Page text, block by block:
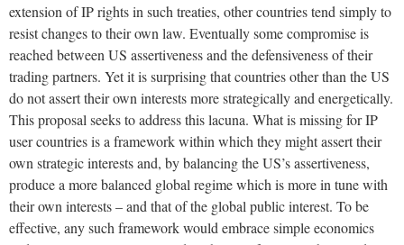
extension of IP rights in such treaties, other countries tend simply to
resist changes to their own law. Eventually some compromise is
reached between US assertiveness and the defensiveness of their
trading partners. Yet it is surprising that countries other than the US
do not assert their own interests more strategically and energetically.
This proposal seeks to address this lacuna. What is missing for IP
user countries is a framework within which they might assert their
own strategic interests and, by balancing the US’s assertiveness,
produce a more balanced global regime which is more in tune with
their own interests – and that of the global public interest. To be
effective, any such framework would embrace simple economics